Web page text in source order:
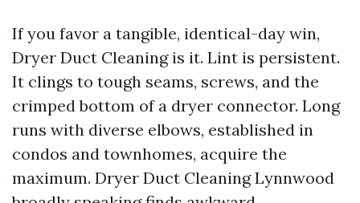
If you favor a tangible, identical-day win,
Dryer Duct Cleaning is it. Lint is persistent.
It clings to tough seams, screws, and the
crimped bottom of a dryer connector. Long
runs with diverse elbows, established in
condos and townhomes, acquire the
maximum. Dryer Duct Cleaning Lynnwood